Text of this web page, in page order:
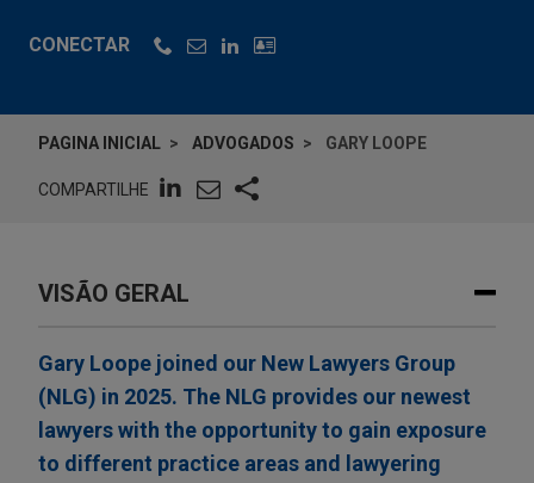
CONECTAR
PAGINA INICIAL ADVOGADOS GARY LOOPE
COMPARTILHE
VISÃO GERAL
Gary Loope joined our New Lawyers Group
(NLG) in 2025. The NLG provides our newest
lawyers with the opportunity to gain exposure
to different practice areas and lawyering